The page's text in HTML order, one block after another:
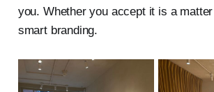
you. Whether you accept it is a
smart branding.